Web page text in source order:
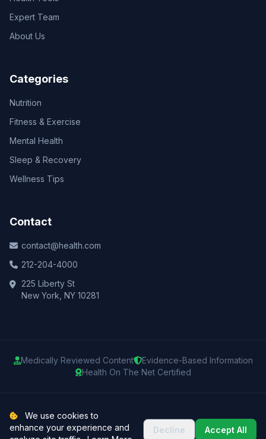
Expert Team
About Us
Categories
Nutrition
Fitness & Exercise
Mental Health
Sleep & Recovery
Wellness Tips
Contact
contact@health.com
212-204-4000
225 Liberty St
New York, NY 10281
Medically Reviewed Content
Evidence-Based Information
Health On The Net Certified
© 2025 Health.com. All rights reserved.
Privacy Policy Terms of Use Medical DisclaimerSitemap
We use cookies to
enhance your experience and
Decline Accept All